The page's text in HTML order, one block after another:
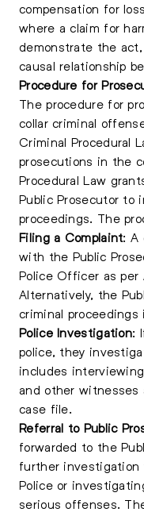
compensation for
where a claim for
demonstrate the
causal relationship
Procedure for
The procedure for
collar criminal
Criminal Procedural
prosecutions in the
Procedural Law
Public Prosecutor to
proceedings. The
Filing a Complaint: A
with the Public
Police Officer as per
Alternatively, the
criminal proceedings
Police Investigation:
police, they
includes
and other witnesses
case file.
Referral to Public
forwarded to the
further
Police or
serious offenses.